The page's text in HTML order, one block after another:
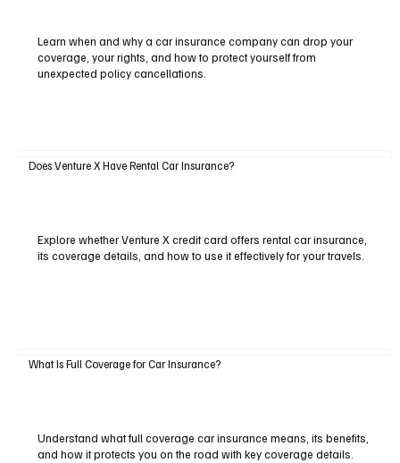
Learn when and why a car insurance company can drop your
coverage, your rights, and how to protect yourself from
unexpected policy cancellations.
Does Venture X Have Rental Car Insurance?
Explore whether Venture X credit card offers rental car insurance,
its coverage details, and how to use it effectively for your travels.
What Is Full Coverage for Car Insurance?
Understand what full coverage car insurance means, its benefits,
and how it protects you on the road with key coverage details.